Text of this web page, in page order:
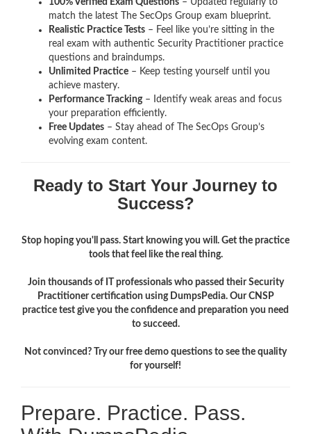
match the latest The SecOps Group exam blueprint.
Realistic Practice Tests – Feel like you’re sitting in the
real exam with authentic Security Practitioner practice
questions and braindumps.
Unlimited Practice – Keep testing yourself until you
achieve mastery.
Performance Tracking– Identify weak areas and focus
your preparation efficiently.
Free Updates – Stay ahead of The SecOps Group’s
evolving exam content.
Ready to Start Your Journey to
Success?
Stop hoping you'll pass. Start knowing you will. Get the practice
tools that feel like the real thing.
Join thousands of IT professionals who passed their Security
Practitioner certification using DumpsPedia. Our CNSP
practice test give you the confidence and preparation you need
to succeed.
Not convinced? Try our free demo questions to see the quality
for yourself!
Prepare. Practice. Pass.